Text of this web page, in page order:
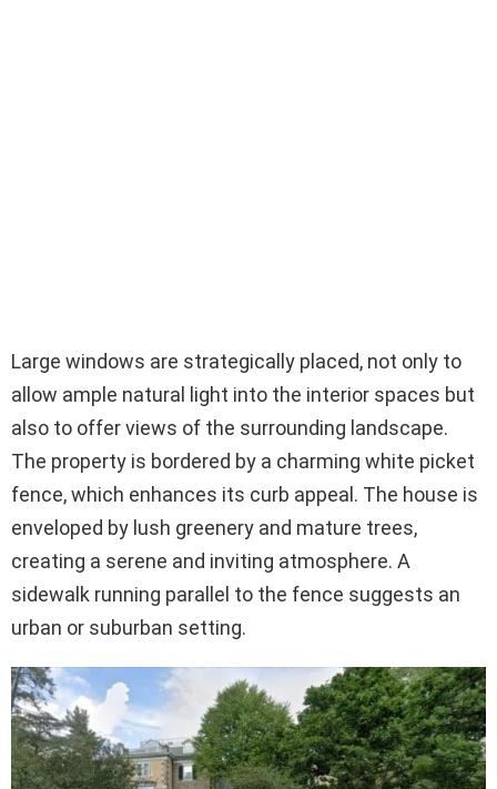
Large windows are strategically placed, not only to
allow ample natural light into the interior spaces but
also to offer views of the surrounding landscape.
The property is bordered by a charming white picket
fence, which enhances its curb appeal. The house is
enveloped by lush greenery and mature trees,
creating a serene and inviting atmosphere. A
sidewalk running parallel to the fence suggests an
urban or suburban setting.